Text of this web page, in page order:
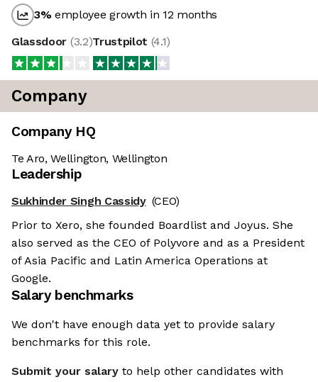
3%employee growth in 12 months
Glassdoor (3.2)Trustpilot (4.1)
Company
Company HQ
Te Aro, Wellington, Wellington
Leadership
Sukhinder Singh Cassidy (CEO)
Prior to Xero, she founded Boardlist and Joyus. She
also served as the CEO of Polyvore and as a President
of Asia Pacific and Latin America Operations at
Google.
Salary benchmarks
We don't have enough data yet to provide salary
benchmarks for this role.
Submit your salary to help other candidates with